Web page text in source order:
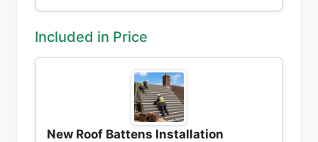
Included in Price
New Roof Battens Installation